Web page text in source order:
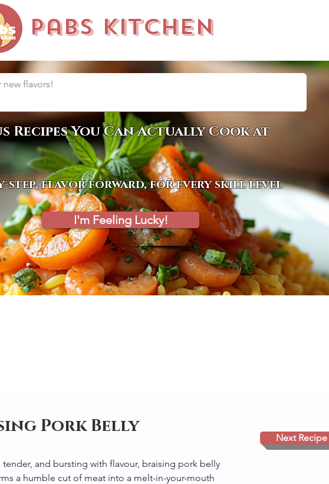
Pabs Kitchen
Pork Belly
tender, and bursting with flavour, braising pork belly
a humble cut of meat into a melt-in-your-mouth
Next Recipe
Recipes You Can Actually Cook at
step, flavor forward, for every skill level
I'm Feeling Lucky!